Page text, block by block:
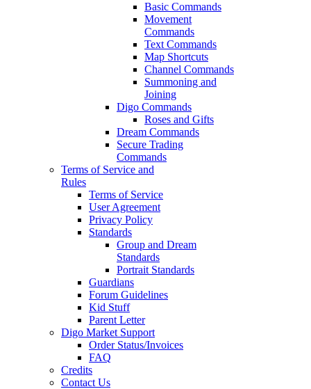
Basic Commands
Movement
Commands
Text Commands
Map Shortcuts
Channel Commands
Summoning and
Joining
Digo Commands
Roses and Gifts
Dream Commands
Secure Trading
Commands
Terms of Service and
Rules
Terms of Service
User Agreement
Privacy Policy
Standards
Group and Dream
Standards
Portrait Standards
Guardians
Forum Guidelines
Kid Stuff
Parent Letter
Digo Market Support
Order Status/Invoices
FAQ
Credits
Contact Us